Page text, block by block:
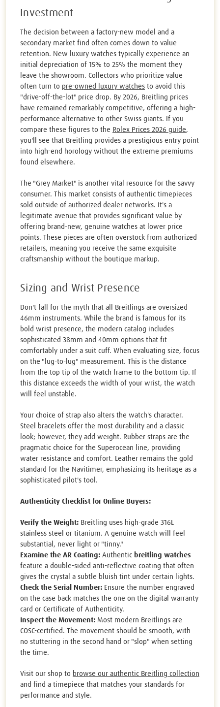
Investment
The decision between a factory-new model and a
secondary market find often comes down to value
retention. New luxury watches typically experience an
initial depreciation of 15% to 25% the moment they
leave the showroom. Collectors who prioritize value
often turn to pre-owned luxury watches to avoid this
"drive-off-the-lot" price drop. By 2026, Breitling prices
have remained remarkably competitive, offering a high-
performance alternative to other Swiss giants. If you
compare these figures to the Rolex Prices 2026 guide,
you'll see that Breitling provides a prestigious entry point
into high-end horology without the extreme premiums
found elsewhere.
The "Grey Market" is another vital resource for the savvy
consumer. This market consists of authentic timepieces
sold outside of authorized dealer networks. It's a
legitimate avenue that provides significant value by
offering brand-new, genuine watches at lower price
points. These pieces are often overstock from authorized
retailers, meaning you receive the same exquisite
craftsmanship without the boutique markup.
Sizing and Wrist Presence
Don't fall for the myth that all Breitlings are oversized
46mm instruments. While the brand is famous for its
bold wrist presence, the modern catalog includes
sophisticated 38mm and 40mm options that fit
comfortably under a suit cuff. When evaluating size, focus
on the "lug-to-lug" measurement. This is the distance
from the top tip of the watch frame to the bottom tip. If
this distance exceeds the width of your wrist, the watch
will feel unstable.
Your choice of strap also alters the watch's character.
Steel bracelets offer the most durability and a classic
look; however, they add weight. Rubber straps are the
pragmatic choice for the Superocean line, providing
water resistance and comfort. Leather remains the gold
standard for the Navitimer, emphasizing its heritage as a
sophisticated pilot's tool.
Authenticity Checklist for Online Buyers:
Verify the Weight: Breitling uses high-grade 316L
stainless steel or titanium. A genuine watch will feel
substantial, never light or "tinny."
Examine the AR Coating: Authentic breitling watches
feature a double-sided anti-reflective coating that often
gives the crystal a subtle bluish tint under certain lights.
Check the Serial Number: Ensure the number engraved
on the case back matches the one on the digital warranty
card or Certificate of Authenticity.
Inspect the Movement: Most modern Breitlings are
COSC-certified. The movement should be smooth, with
no stuttering in the second hand or "slop" when setting
the time.
Visit our shop to browse our authentic Breitling collection
and find a timepiece that matches your standards for
performance and style.